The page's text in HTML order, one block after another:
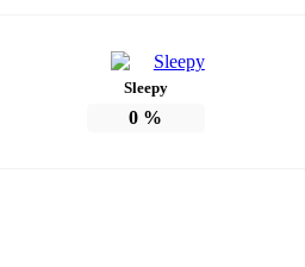
Sleepy
0 %